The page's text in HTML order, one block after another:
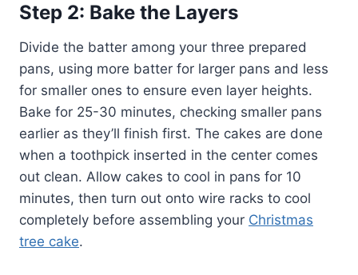
Step 2: Bake the Layers
Divide the batter among your three prepared
pans, using more batter for larger pans and less
for smaller ones to ensure even layer heights.
Bake for 25-30 minutes, checking smaller pans
earlier as they’ll finish first. The cakes are done
when a toothpick inserted in the center comes
out clean. Allow cakes to cool in pans for 10
minutes, then turn out onto wire racks to cool
completely before assembling your Christmas
tree cake.